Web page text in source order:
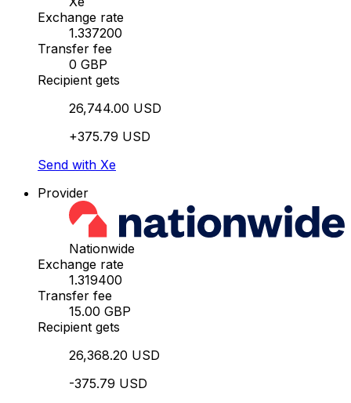
Exchange rate
1.337200
Transfer fee
0 GBP
Recipient gets
26,744.00 USD
+375.79 USD
Send with Xe
Provider
Nationwide
Exchange rate
1.319400
Transfer fee
15.00 GBP
Recipient gets
26,368.20 USD
-375.79 USD